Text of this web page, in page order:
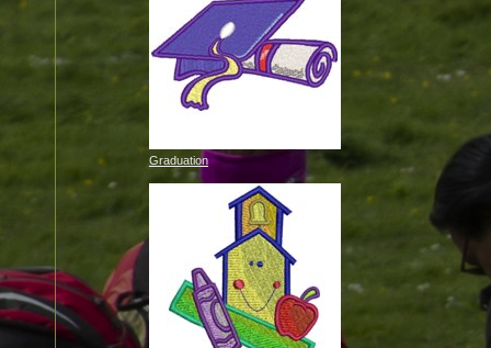
Graduation